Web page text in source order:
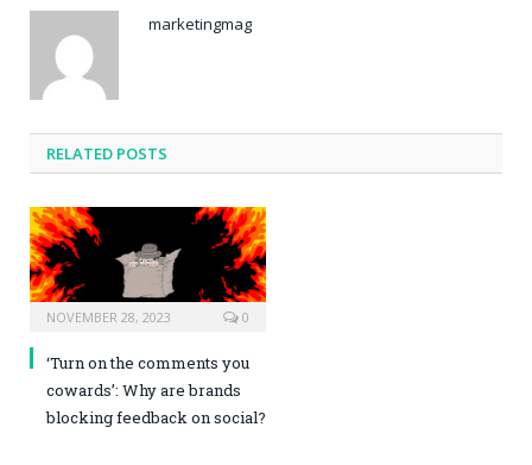
marketingmag
RELATED POSTS
NOVEMBER 28, 2023 0
‘Turn on the comments you
cowards’: Why are brands
blocking feedback on social?